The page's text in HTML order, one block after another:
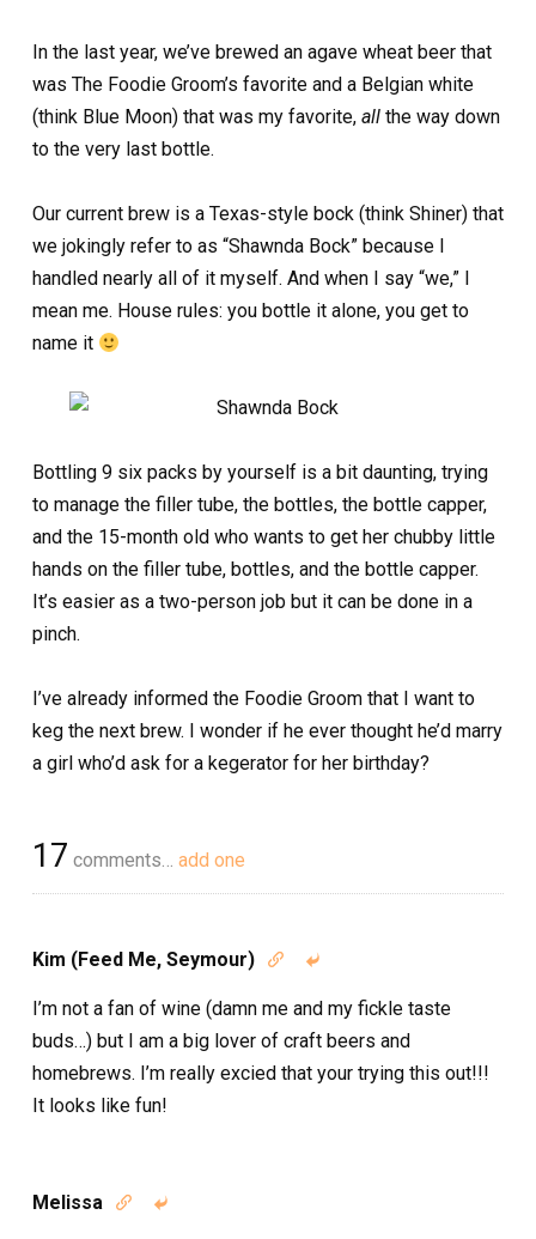
In the last year, we’ve brewed an agave wheat beer that
was The Foodie Groom’s favorite and a Belgian white
(think Blue Moon) that was my favorite, all the way down
to the very last bottle.
Our current brew is a Texas-style bock (think Shiner) that
we jokingly refer to as “Shawnda Bock” because I
handled nearly all of it myself. And when I say “we,” I
mean me. House rules: you bottle it alone, you get to
name it
Bottling 9 six packs by yourself is a bit daunting, trying
to manage the filler tube, the bottles, the bottle capper,
and the 15-month old who wants to get her chubby little
hands on the filler tube, bottles, and the bottle capper.
It’s easier as a two-person job but it can be done in a
pinch.
I’ve already informed the Foodie Groom that I want to
keg the next brew. I wonder if he ever thought he’d marry
a girl who’d ask for a kegerator for her birthday?
17 comments… add one
Kim (Feed Me, Seymour)  
I’m not a fan of wine (damn me and my fickle taste
buds…) but I am a big lover of craft beers and
homebrews. I’m really excied that your trying this out!!!
It looks like fun!
Melissa  